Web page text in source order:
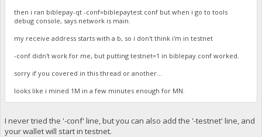
then i ran biblepay-qt -conf=biblepaytest.conf but when i go to tools
debug console, says network is main.
my receive address starts with a b, so i don't think i'm in testnet
-conf didn't work for me, but putting testnet=1 in biblepay.conf worked.
sorry if you covered in this thread or another...
looks like i mined 1M in a few minutes enough for MN.
I never tried the '-conf' line, but you can also add the '-testnet' line, and
your wallet will start in testnet.